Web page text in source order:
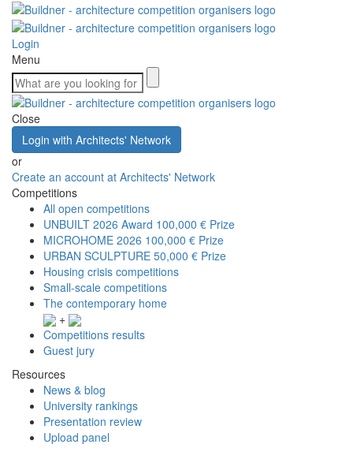
Login
Menu
Close
Login with Architects' Network
or
Create an account at Architects' Network
Competitions
All open competitions
UNBUILT 2026 Award 100,000 € Prize
MICROHOME 2026 100,000 € Prize
URBAN SCULPTURE 50,000 € Prize
Housing crisis competitions
Small-scale competitions
The contemporary home
+
Competitions results
Guest jury
Resources
News & blog
University rankings
Presentation review
Upload panel